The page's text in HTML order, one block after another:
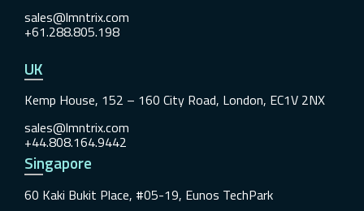
sales@lmntrix.com
+61.288.805.198
UK
Kemp House, 152 – 160 City Road, London, EC1V 2NX
sales@lmntrix.com
+44.808.164.9442
Singapore
60 Kaki Bukit Place, #05-19, Eunos TechPark